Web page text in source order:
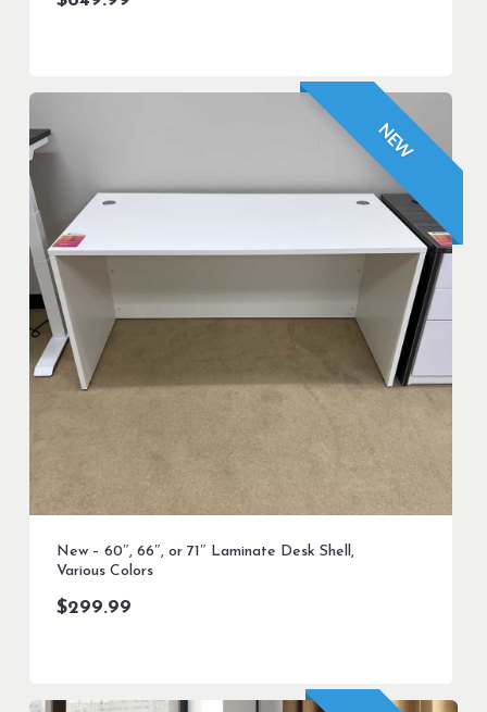
NEW
New – 60″, 66″, or 71″ Laminate Desk Shell,
Various Colors
$299.99